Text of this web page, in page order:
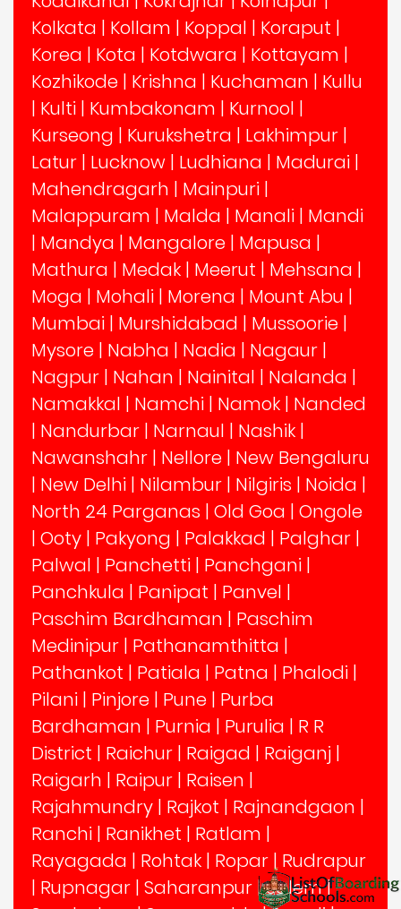
Kolkata | Kollam | Koppal | Koraput |
Korea | Kota | Kotdwara | Kottayam |
Kozhikode | Krishna | Kuchaman | Kullu
| Kulti | Kumbakonam | Kurnool |
Kurseong | Kurukshetra | Lakhimpur |
Latur | Lucknow | Ludhiana | Madurai |
Mahendragarh | Mainpuri |
Malappuram | Malda | Manali | Mandi
| Mandya | Mangalore | Mapusa |
Mathura | Medak | Meerut | Mehsana |
Moga | Mohali | Morena | Mount Abu |
Mumbai | Murshidabad | Mussoorie |
Mysore | Nabha | Nadia | Nagaur |
Nagpur | Nahan | Nainital | Nalanda |
Namakkal | Namchi | Namok | Nanded
| Nandurbar | Narnaul | Nashik |
Nawanshahr | Nellore | New Bengaluru
| New Delhi | Nilambur | Nilgiris | Noida |
North 24 Parganas | Old Goa | Ongole
| Ooty | Pakyong | Palakkad | Palghar |
Palwal | Panchetti | Panchgani |
Panchkula | Panipat | Panvel |
Paschim Bardhaman | Paschim
Medinipur | Pathanamthitta |
Pathankot | Patiala | Patna | Phalodi |
Pilani | Pinjore | Pune | Purba
Bardhaman | Purnia | Purulia | R R
District | Raichur | Raigad | Raiganj |
Raigarh | Raipur | Raisen |
Rajahmundry | Rajkot | Rajnandgaon |
Ranchi | Ranikhet | Ratlam |
Rayagada | Rohtak | Ropar |Rudrapur
| Rupnagar | Saharanpur |Salem|